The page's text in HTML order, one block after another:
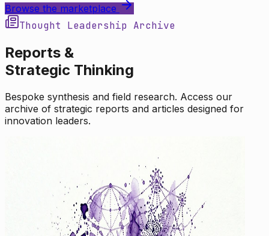
Browse the marketplace
Thought Leadership Archive
Reports &
Strategic Thinking
Bespoke synthesis and field research. Access our
archive of strategic reports and articles designed for
innovation leaders.